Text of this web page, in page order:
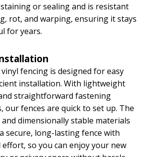
or sealing and is resistant
rot, and warping, ensuring it stays
for years.
fencing is designed for easy
installation. With lightweight
straightforward fastening
our fences are quick to set up. The
dimensionally stable materials
secure, long-lasting fence with
effort, so you can enjoy your new